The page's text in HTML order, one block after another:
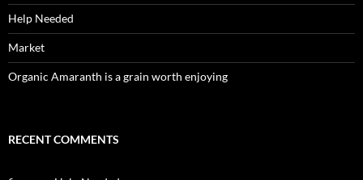
Help Needed
Market
Organic Amaranth is a grain worth enjoying
RECENT COMMENTS